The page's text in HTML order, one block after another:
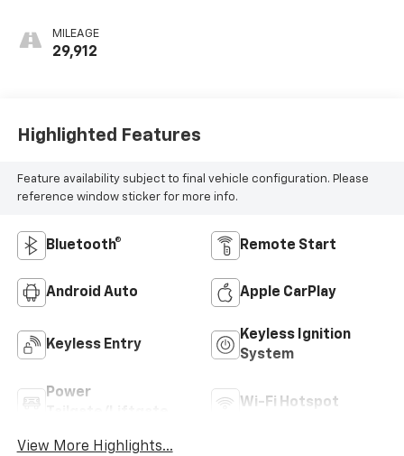
MILEAGE
29,912
Highlighted Features
Feature availability subject to final vehicle configuration. Please
reference window sticker for more info.
Bluetooth® Remote Start
Android Auto Apple CarPlay
Keyless Entry
Keyless Ignition
System
Power
Wi-Fi Hotspot
View More Highlights...